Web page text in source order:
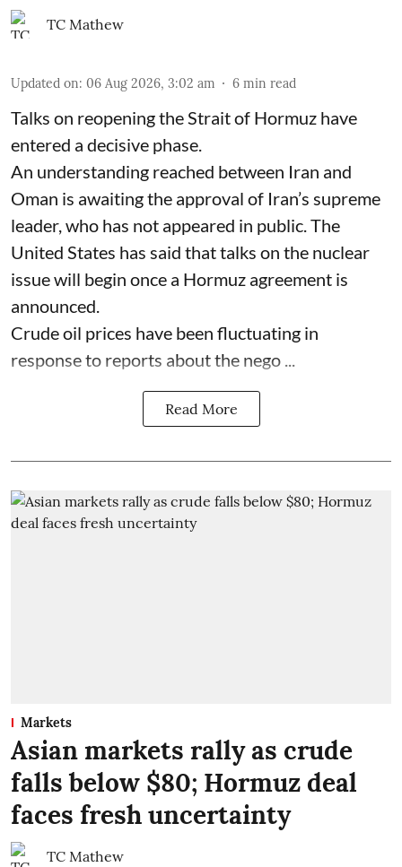
TC Mathew
Updated on: 06 Aug 2026, 3:02 am 6 min read
Talks on reopening the Strait of Hormuz have
entered a decisive phase.
An understanding reached between Iran and
Oman is awaiting the approval of Iran’s supreme
leader, who has not appeared in public. The
United States has said that talks on the nuclear
issue will begin once a Hormuz agreement is
announced.
Crude oil prices have been fluctuating in
response to reports about the nego ...
Read More
Markets
Asian markets rally as crude
falls below $80; Hormuz deal
faces fresh uncertainty
TC Mathew